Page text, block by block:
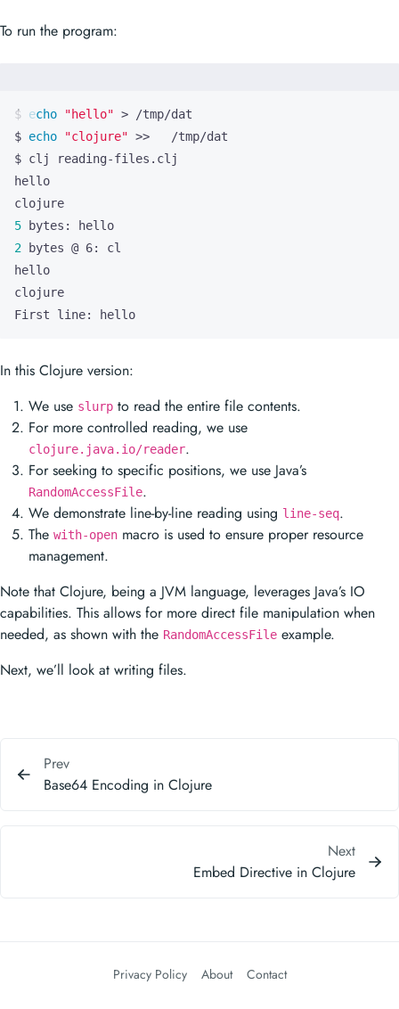
To run the program:
$ echo "hello"
$ echo "clojure"
5
2
First line: hello
In this Clojure version:
We use slurp to read the entire file contents.
For more controlled reading, we use
clojure.java.io/reader.
For seeking to specific positions, we use Java’s
RandomAccessFile.
We demonstrate line-by-line reading using line-seq.
The with-open macro is used to ensure proper resource
management.
Note that Clojure, being a JVM language, leverages Java’s IO
capabilities. This allows for more direct file manipulation when
needed, as shown with the RandomAccessFile example.
Next, we’ll look at writing files.
Prev
Base64 Encoding in Clojure
Next
Embed Directive in Clojure
Privacy Policy About Contact